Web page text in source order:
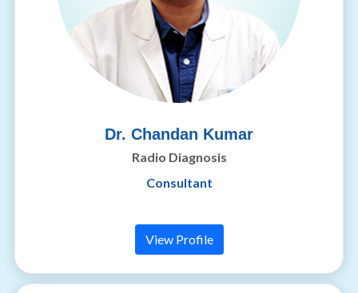
Dr. Chandan Kumar
Radio Diagnosis
Consultant
View Profile